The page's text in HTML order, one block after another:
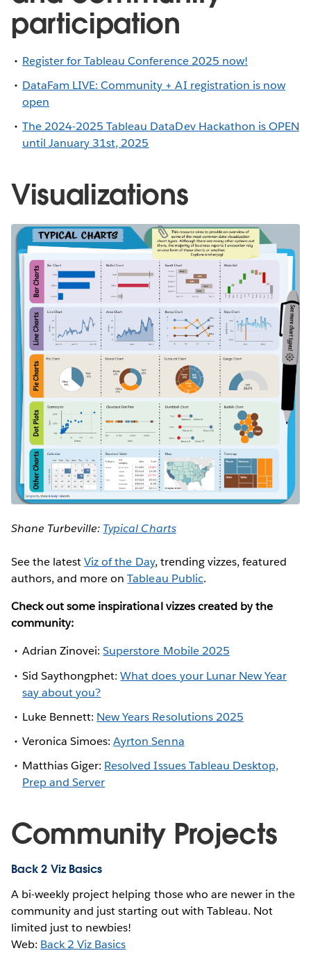
participation
Register for Tableau Conference 2025 now!
DataFam LIVE: Community + AI registration is now
open
The 2024-2025 Tableau DataDev Hackathon is OPEN
until January 31st, 2025
Visualizations
Shane Turbeville: Typical Charts
See the latestViz of the Day, trending vizzes, featured
authors, and more onTableau Public.
Check out some inspirational vizzes created by the
community:
Adrian Zinovei:Superstore Mobile 2025
Sid Saythongphet:What does your Lunar New Year
say about you?
Luke Bennett: New Years Resolutions 2025
Veronica Simoes:Ayrton Senna
Matthias Giger: Resolved Issues Tableau Desktop,
Prep and Server
Community Projects
Back 2 Viz Basics
A bi-weekly project helping those who are newer in the
community and just starting out with Tableau. Not
limited just to newbies!
Web: Back 2 Viz Basics